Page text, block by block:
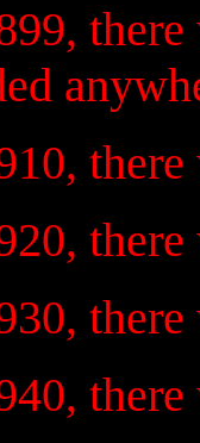
there
there
there
there